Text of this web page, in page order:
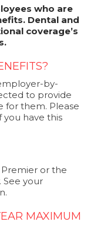
who are
Dental and
coverage’s
by-
to provide
for them. Please
have this
Premier or the
See your
MAXIMUM